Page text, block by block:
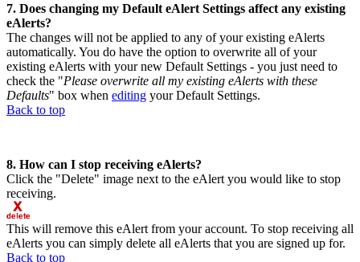
7. Does changing my Default eAlert Settings affect any existing
eAlerts?
The changes will not be applied to any of your existing eAlerts
automatically. You do have the option to overwrite all of your
existing eAlerts with your new Default Settings - you just need to
check the "Please overwrite all my existing eAlerts with these
Defaults" box when editing your Default Settings.
Back to top
8. How can I stop receiving eAlerts?
Click the "Delete" image next to the eAlert you would like to stop
receiving.
This will remove this eAlert from your account. To stop receiving all
eAlerts you can simply delete all eAlerts that you are signed up for.
Back to top